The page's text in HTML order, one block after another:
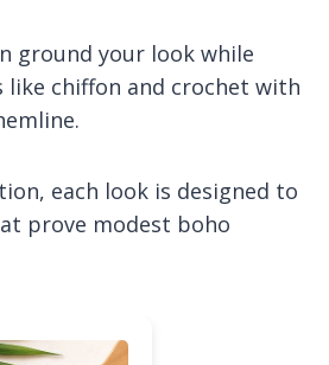
ground your look while
chiffon and crochet with
each look is designed to
prove modest boho